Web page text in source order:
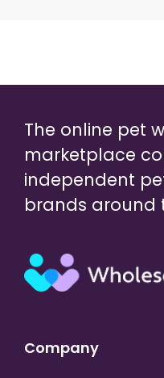
The online pet
marketplace
independent
brands around
Company